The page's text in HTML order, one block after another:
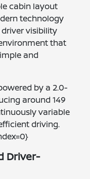
cabin layout
technology
visibility
that
and
by a 2.0-
around 149
variable
driving.
Driver-